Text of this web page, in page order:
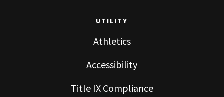
UTILITY
Athletics
Accessibility
Title IX Compliance